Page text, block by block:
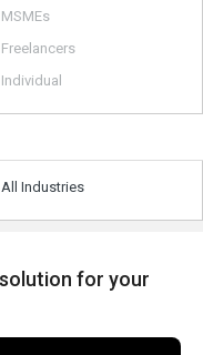
MSMEs
Freelancers
Individual
All Industries
for your